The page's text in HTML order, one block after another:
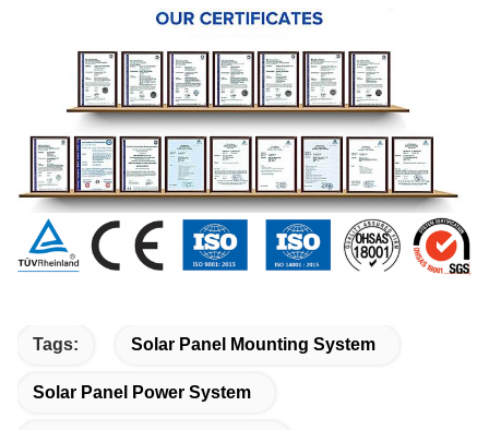
Tags: Solar Panel Mounting System
Solar Panel Power System